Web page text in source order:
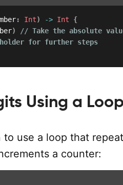
: Int) -> Int
{
)
// Take the absolute
for further steps
Using a
use a loop that
a counter: